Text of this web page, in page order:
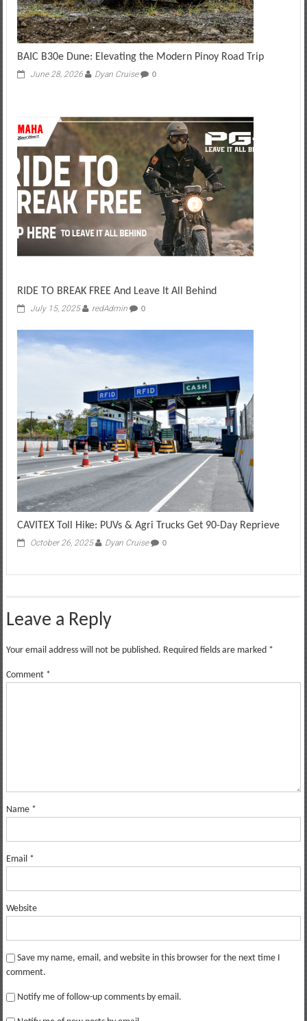
BAIC B30e Dune: Elevating the Modern Pinoy Road Trip
June 28, 2026 Dyan Cruise 0
RIDE TO BREAK FREE And Leave It All Behind
July 15, 2025 redAdmin 0
CAVITEX Toll Hike: PUVs & Agri Trucks Get 90-Day Reprieve
October 26, 2025 Dyan Cruise 0
Leave a Reply
Your email address will not be published. Required fields are marked *
Comment *
Name *
Email *
Website
Save my name, email, and website in this browser for the next time I
comment.
Notify me of follow-up comments by email.